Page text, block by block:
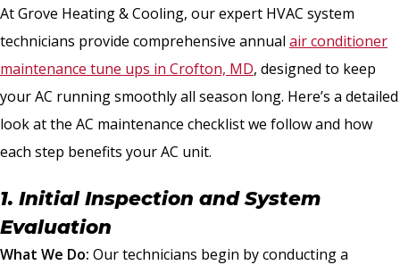
At Grove Heating & Cooling, our expert HVAC system
technicians provide comprehensive annual air conditioner
maintenance tune ups in Crofton, MD, designed to keep
your AC running smoothly all season long. Here’s a detailed
look at the AC maintenance checklist we follow and how
each step benefits your AC unit.
1. Initial Inspection and System
Evaluation
What We Do: Our technicians begin by conducting a